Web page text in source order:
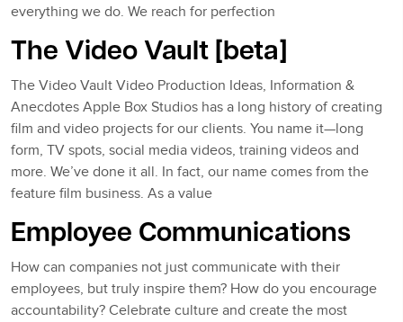
everything we do. We reach for perfection
The Video Vault [beta]
The Video Vault Video Production Ideas, Information &
Anecdotes Apple Box Studios has a long history of creating
film and video projects for our clients. You name it—long
form, TV spots, social media videos, training videos and
more. We’ve done it all. In fact, our name comes from the
feature film business. As a value
Employee Communications
How can companies not just communicate with their
employees, but truly inspire them? How do you encourage
accountability? Celebrate culture and create the most